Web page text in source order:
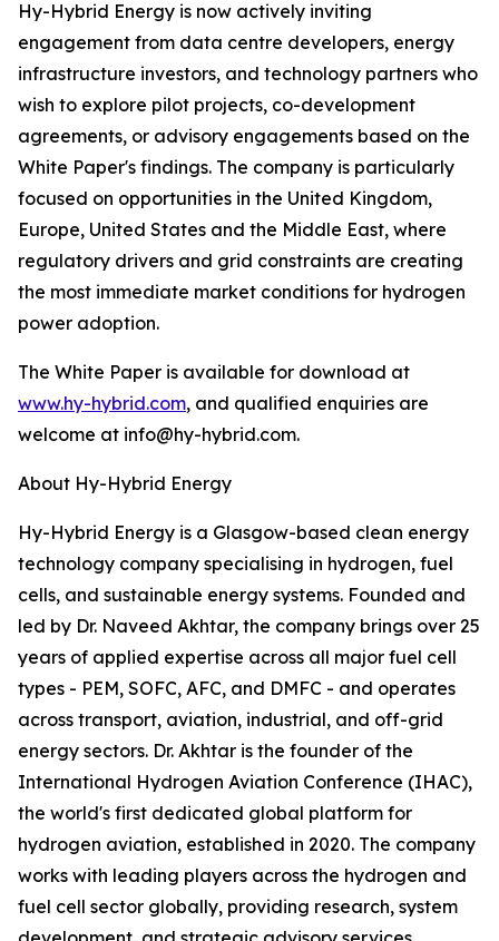
Hy-Hybrid Energy is now actively inviting
engagement from data centre developers, energy
infrastructure investors, and technology partners who
wish to explore pilot projects, co-development
agreements, or advisory engagements based on the
White Paper's findings. The company is particularly
focused on opportunities in the United Kingdom,
Europe, United States and the Middle East, where
regulatory drivers and grid constraints are creating
the most immediate market conditions for hydrogen
power adoption.
The White Paper is available for download at
www.hy-hybrid.com, and qualified enquiries are
welcome at info@hy-hybrid.com.
About Hy-Hybrid Energy
Hy-Hybrid Energy is a Glasgow-based clean energy
technology company specialising in hydrogen, fuel
cells, and sustainable energy systems. Founded and
led by Dr. Naveed Akhtar, the company brings over 25
years of applied expertise across all major fuel cell
types - PEM, SOFC, AFC, and DMFC - and operates
across transport, aviation, industrial, and off-grid
energy sectors. Dr. Akhtar is the founder of the
International Hydrogen Aviation Conference (IHAC),
the world's first dedicated global platform for
hydrogen aviation, established in 2020. The company
works with leading players across the hydrogen and
fuel cell sector globally, providing research, system